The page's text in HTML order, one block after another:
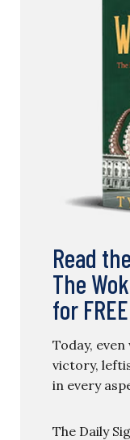
Read
The
for FREE
Today,
victory,
in every
The Daily